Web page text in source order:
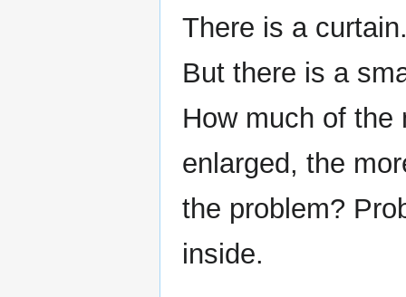
There is a
But there is a
How much of the
enlarged, the
the problem?
inside.